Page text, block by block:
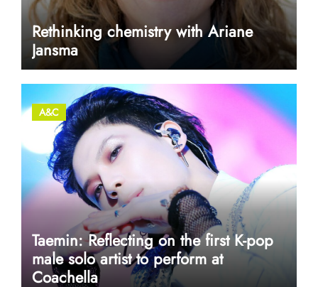
Rethinking chemistry with Ariane
Jansma
A&C
Taemin: Reflecting on the first K-pop
male solo artist to perform at
Coachella